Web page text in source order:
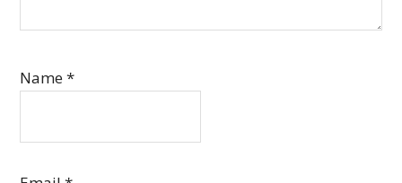
Name*